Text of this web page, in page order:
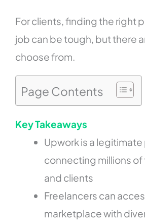
For clients, finding the right
job can be tough, but there
choose from.
Page Contents
Key Takeaways
Upwork is a
connecting millions
and clients
Freelancers can
marketplace with